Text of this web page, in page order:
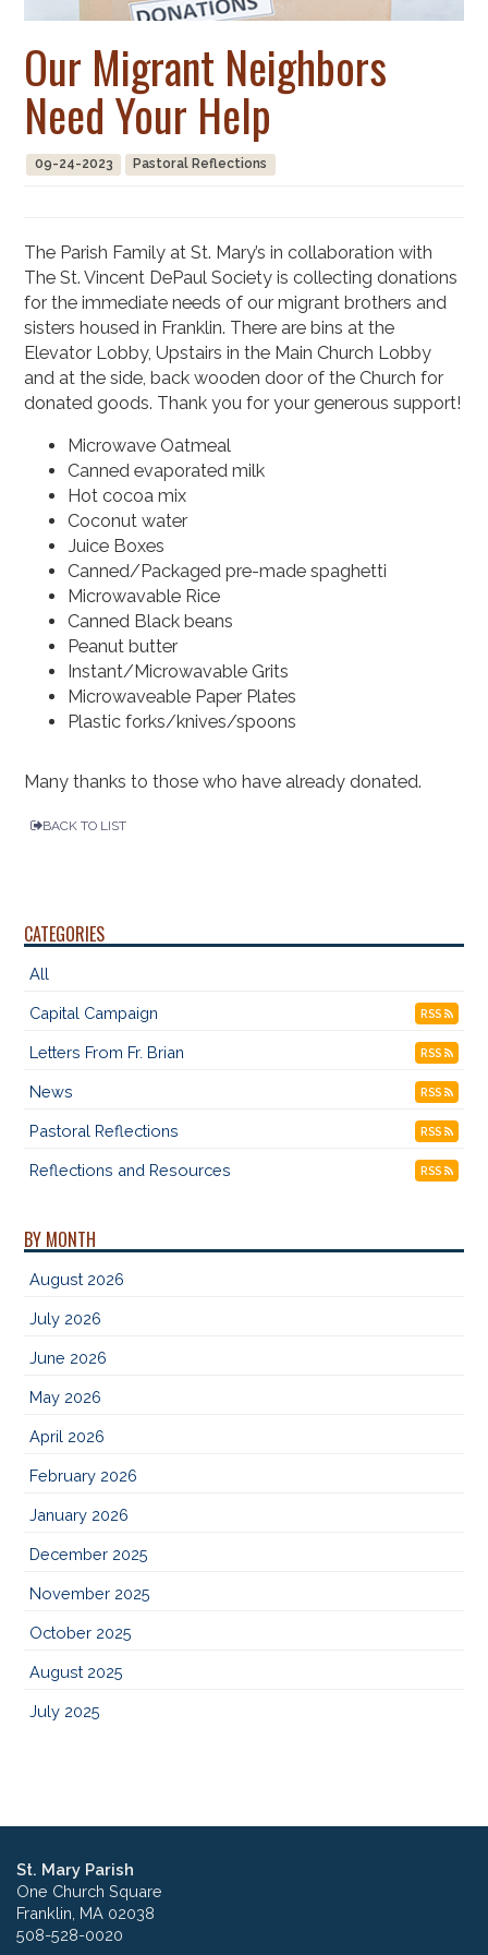
Our Migrant Neighbors
Need Your Help
09-24-2023 Pastoral Reflections
The Parish Family at St. Mary’s in collaboration with
The St. Vincent DePaul Society is collecting donations
for the immediate needs of our migrant brothers and
sisters housed in Franklin. There are bins at the
Elevator Lobby, Upstairs in the Main Church Lobby
and at the side, back wooden door of the Church for
donated goods. Thank you for your generous support!
Microwave Oatmeal
Canned evaporated milk
Hot cocoa mix
Coconut water
Juice Boxes
Canned/Packaged pre-made spaghetti
Microwavable Rice
Canned Black beans
Peanut butter
Instant/Microwavable Grits
Microwaveable Paper Plates
Plastic forks/knives/spoons
Many thanks to those who have already donated.
BACK TO LIST
CATEGORIES
All
Capital Campaign RSS
Letters From Fr. Brian RSS
News RSS
Pastoral Reflections RSS
Reflections and Resources RSS
BY MONTH
August 2026
July 2026
June 2026
May 2026
April 2026
February 2026
January 2026
December 2025
November 2025
October 2025
August 2025
July 2025
St. Mary Parish
One Church Square
Franklin, MA 02038
508-528-0020